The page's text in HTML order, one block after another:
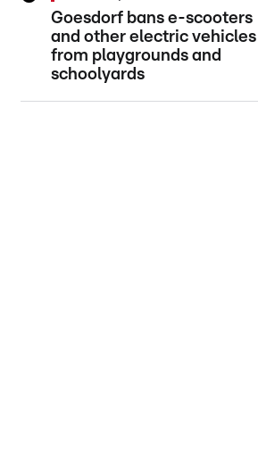
Goesdorf bans e-scooters
and other electric vehicles
from playgrounds and
schoolyards